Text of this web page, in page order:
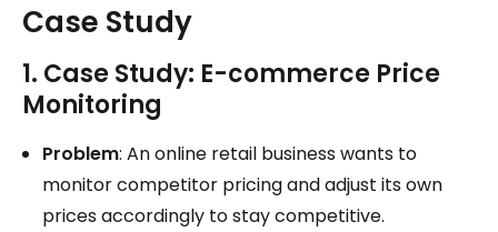
Case Study
1. Case Study: E-commerce Price
Monitoring
Problem: An online retail business wants to
monitor competitor pricing and adjust its own
prices accordingly to stay competitive.